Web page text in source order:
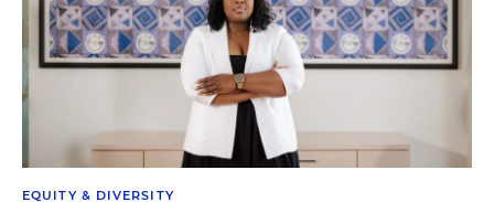
EQUITY & DIVERSITY